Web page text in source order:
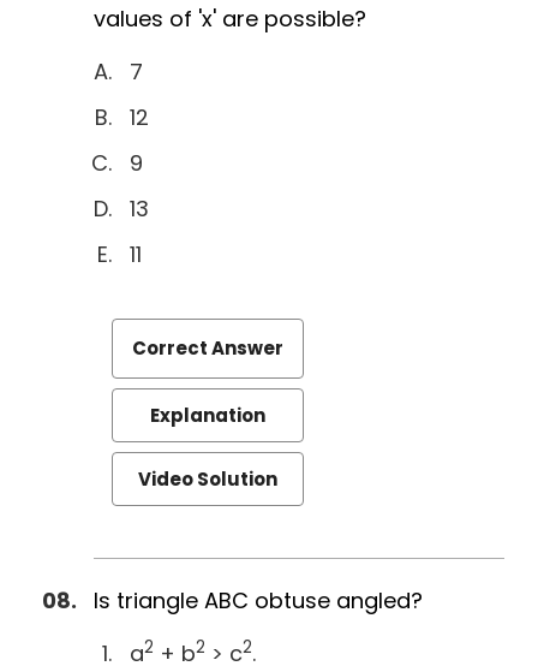
values of 'x' are possible?
7
12
9
13
11
Correct Answer
Explanation
Video Solution
Is triangle ABC obtuse angled?
a2 + b2 > c2.